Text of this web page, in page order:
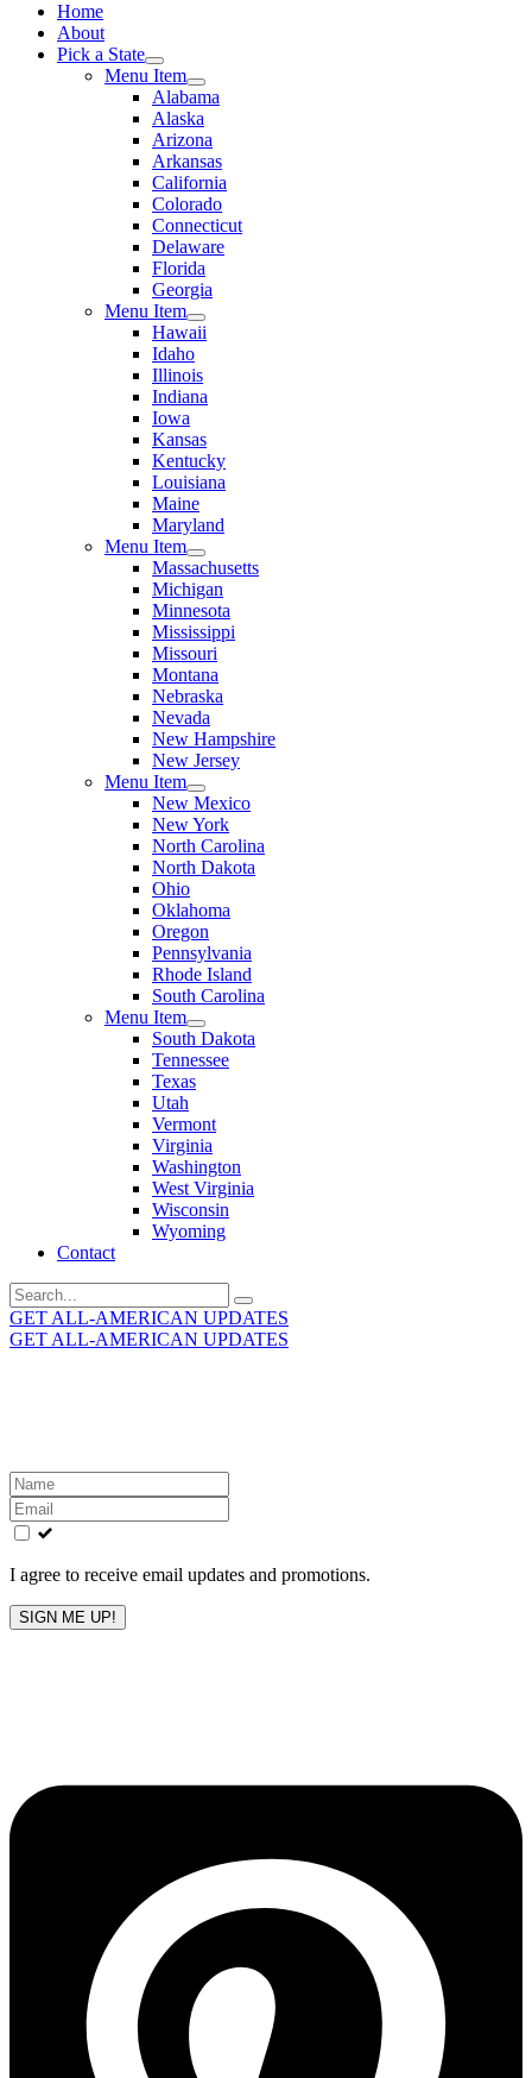
Home
About
Pick a State
Menu Item
Alabama
Alaska
Arizona
Arkansas
California
Colorado
Connecticut
Delaware
Florida
Georgia
Menu Item
Hawaii
Idaho
Illinois
Indiana
Iowa
Kansas
Kentucky
Louisiana
Maine
Maryland
Menu Item
Massachusetts
Michigan
Minnesota
Mississippi
Missouri
Montana
Nebraska
Nevada
New Hampshire
New Jersey
Menu Item
New Mexico
New York
North Carolina
North Dakota
Ohio
Oklahoma
Oregon
Pennsylvania
Rhode Island
South Carolina
Menu Item
South Dakota
Tennessee
Texas
Utah
Vermont
Virginia
Washington
West Virginia
Wisconsin
Wyoming
Contact
Search
for:
GET ALL-AMERICAN UPDATES
GET ALL-AMERICAN UPDATES
Leave
this
field
blank
I agree to receive email updates and promotions.
SIGN ME UP!